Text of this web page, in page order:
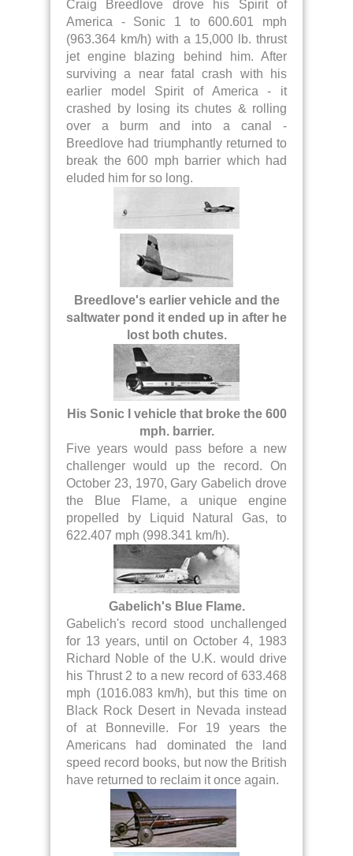
Craig Breedlove drove his Spirit of
America - Sonic 1 to 600.601 mph
(963.364 km/h) with a 15,000 lb. thrust
jet engine blazing behind him. After
surviving a near fatal crash with his
earlier model Spirit of America - it
crashed by losing its chutes & rolling
over a burm and into a canal -
Breedlove had triumphantly returned to
break the 600 mph barrier which had
eluded him for so long.
Breedlove's earlier vehicle and the
saltwater pond it ended up in after he
lost both chutes.
His Sonic I vehicle that broke the 600
mph. barrier.
Five years would pass before a new
challenger would up the record. On
October 23, 1970, Gary Gabelich drove
the Blue Flame, a unique engine
propelled by Liquid Natural Gas, to
622.407 mph (998.341 km/h).
Gabelich's Blue Flame.
Gabelich's record stood unchallenged
for 13 years, until on October 4, 1983
Richard Noble of the U.K. would drive
his Thrust 2 to a new record of 633.468
mph (1016.083 km/h), but this time on
Black Rock Desert in Nevada instead
of at Bonneville. For 19 years the
Americans had dominated the land
speed record books, but now the British
have returned to reclaim it once again.